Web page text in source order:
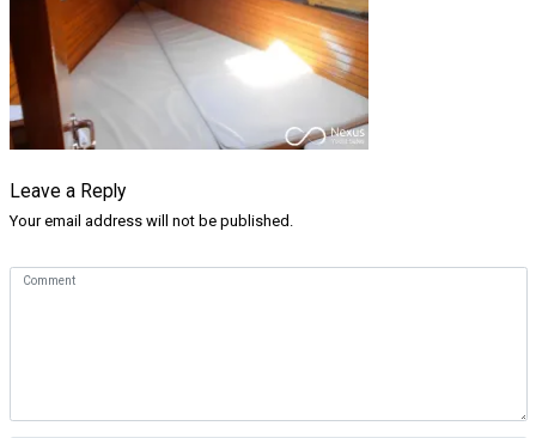
Leave a Reply
Your email address will not be published.